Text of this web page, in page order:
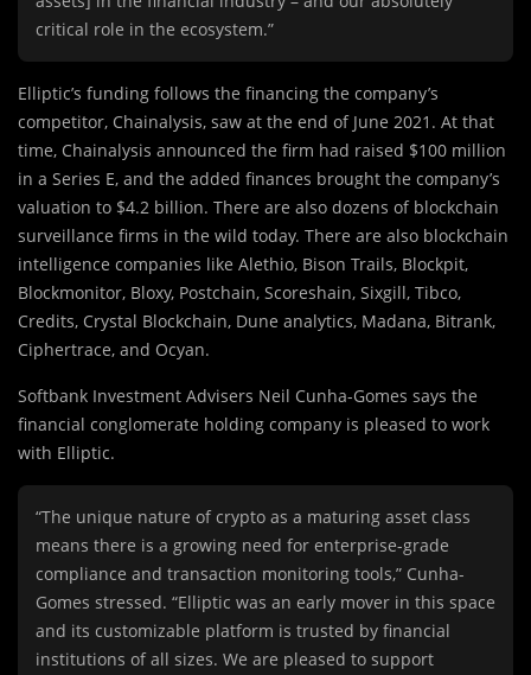
critical role in the ecosystem.”
Elliptic’s funding follows the financing the company’s
competitor, Chainalysis, saw at the end of June 2021. At that
time, Chainalysis announced the firm had raised $100 million
in a Series E, and the added finances brought the company’s
valuation to $4.2 billion. There are also dozens of blockchain
surveillance firms in the wild today. There are also blockchain
intelligence companies like Alethio, Bison Trails, Blockpit,
Blockmonitor, Bloxy, Postchain, Scoreshain, Sixgill, Tibco,
Credits, Crystal Blockchain, Dune analytics, Madana, Bitrank,
Ciphertrace, and Ocyan.
Softbank Investment Advisers Neil Cunha-Gomes says the
financial conglomerate holding company is pleased to work
with Elliptic.
“The unique nature of crypto as a maturing asset class
means there is a growing need for enterprise-grade
compliance and transaction monitoring tools,” Cunha-
Gomes stressed. “Elliptic was an early mover in this space
and its customizable platform is trusted by financial
institutions of all sizes. We are pleased to support